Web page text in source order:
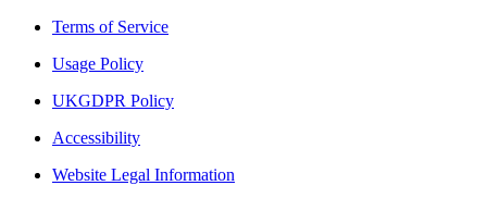
Terms of Service
Usage Policy
UKGDPR Policy
Accessibility
Website Legal Information